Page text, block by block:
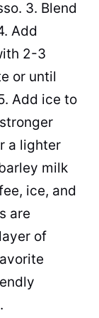
3. Blend
Add
2-3
or until
Add ice to
a lighter
milk
ice, and
are
of